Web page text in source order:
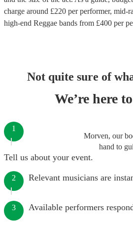
charge around £220 per performer, mid-
high-end Reggae bands from £400 per
Not quite sure of
We’re here
Morven, our
hand to
1
Tell us about your event.
2 Relevant musicians are
3 Available performers